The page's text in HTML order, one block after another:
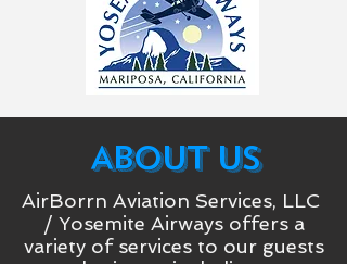
ABOUT US
AirBorrn Aviation Services, LLC
/ Yosemite Airways offers a
variety of services to our guests